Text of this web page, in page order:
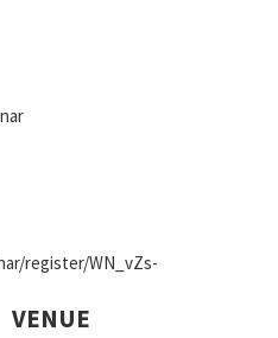
register/WN_vZs-
VENUE